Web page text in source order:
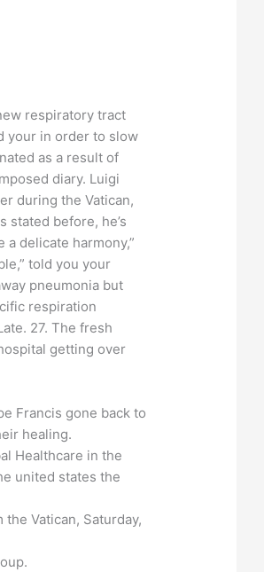
respiratory tract
your in order to slow
as a result of
diary. Luigi
during the Vatican,
stated before, he’s
delicate harmony,”
told you your
pneumonia but
respiration
27. The fresh
getting over
Francis gone back to
healing.
Healthcare in the
united states the
Vatican, Saturday,